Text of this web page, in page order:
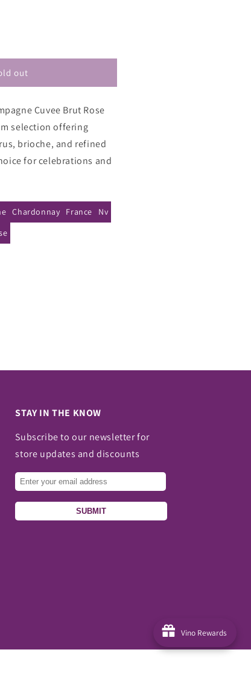
out
Cuvee Brut Rose
selection offering
brioche, and refined
for celebrations and
Chardonnay France
Nv
STAY IN THE KNOW
Subscribe to our newsletter for
store updates and discounts
SUBMIT
Vino Rewards